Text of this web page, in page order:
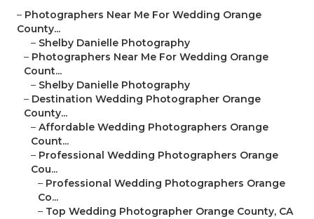
– Photographers Near Me For Wedding Orange
County...
– Shelby Danielle Photography
– Photographers Near Me For Wedding Orange
Count...
– Shelby Danielle Photography
– Destination Wedding Photographer Orange
County...
– Affordable Wedding Photographers Orange
Count...
– Professional Wedding Photographers Orange
Cou...
– Professional Wedding Photographers Orange
Co...
– Top Wedding Photographer Orange County, CA